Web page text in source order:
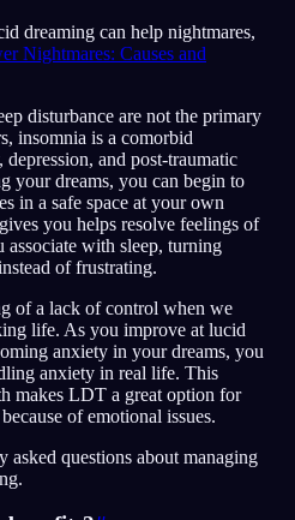
dreaming can help nightmares,
Nightmares: Causes and
disturbance are not the primary
insomnia is a comorbid
and post-traumatic
your dreams, you can begin to
in a safe space at your own
you helps resolve feelings of
associate with sleep, turning
of frustrating.
of a lack of control when we
life. As you improve at lucid
anxiety in your dreams, you
anxiety in real life. This
makes LDT a great option for
of emotional issues.
asked questions about managing